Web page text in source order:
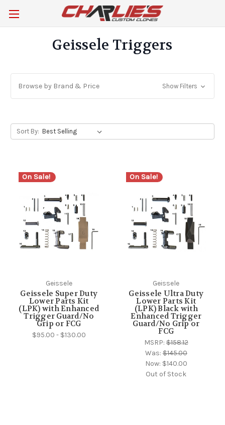
Geissele Triggers
Browse by Brand & Price Show Filters
Sort By:
On Sale!
Geissele
Geissele Super Duty
Lower Parts Kit
(LPK) with Enhanced
Trigger Guard/No
Grip or FCG
$95.00 - $130.00
On Sale!
Geissele
Geissele Ultra Duty
Lower Parts Kit
(LPK) Black with
Enhanced Trigger
Guard/No Grip or
FCG
MSRP:$158.12
Was:$145.00
Now: $140.00
Out of Stock